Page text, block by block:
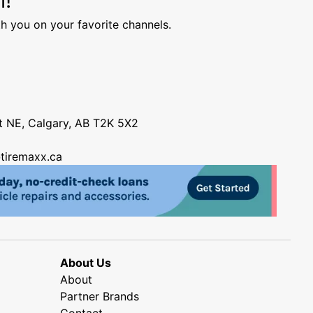
you on your favorite channels.
NE, Calgary, AB T2K 5X2
About Us
About
Partner Brands